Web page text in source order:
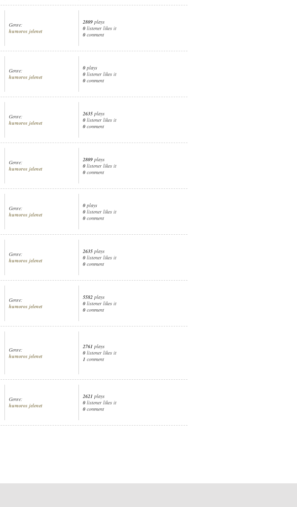
Genre:
humoros jelenet
2809 plays
0 listener likes it
0 comment
Genre:
humoros jelenet
0 plays
0 listener likes it
0 comment
Genre:
humoros jelenet
2635 plays
0 listener likes it
0 comment
Genre:
humoros jelenet
2809 plays
0 listener likes it
0 comment
Genre:
humoros jelenet
0 plays
0 listener likes it
0 comment
Genre:
humoros jelenet
2635 plays
0 listener likes it
0 comment
Genre:
humoros jelenet
5582 plays
0 listener likes it
0 comment
Genre:
humoros jelenet
2761 plays
0 listener likes it
1 comment
Genre:
humoros jelenet
2621 plays
0 listener likes it
0 comment